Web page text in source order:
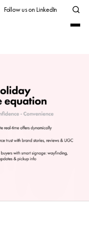
Follow us on LinkedIn